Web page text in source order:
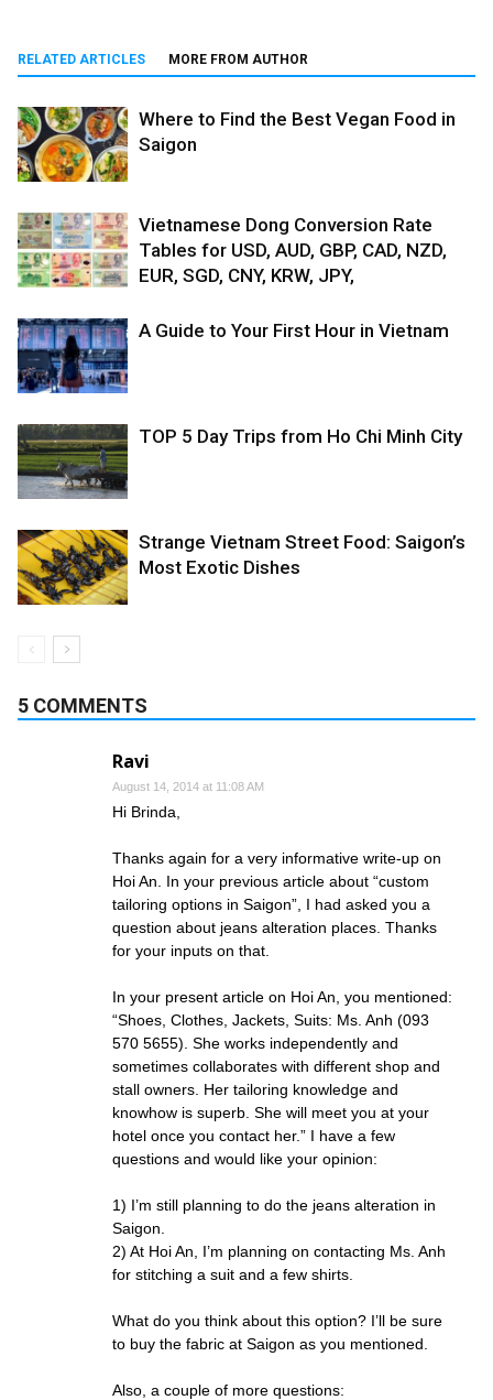
RELATED ARTICLES MORE FROM AUTHOR
Where to Find the Best Vegan Food in
Saigon
Vietnamese Dong Conversion Rate
Tables for USD, AUD, GBP, CAD, NZD,
EUR, SGD, CNY, KRW, JPY,
A Guide to Your First Hour in Vietnam
TOP 5 Day Trips from Ho Chi Minh City
Strange Vietnam Street Food: Saigon’s
Most Exotic Dishes
5 COMMENTS
Ravi
August 14, 2014 at 11:08 AM
Hi Brinda,
Thanks again for a very informative write-up on
Hoi An. In your previous article about “custom
tailoring options in Saigon”, I had asked you a
question about jeans alteration places. Thanks
for your inputs on that.
In your present article on Hoi An, you mentioned:
“Shoes, Clothes, Jackets, Suits: Ms. Anh (093
570 5655). She works independently and
sometimes collaborates with different shop and
stall owners. Her tailoring knowledge and
knowhow is superb. She will meet you at your
hotel once you contact her.” I have a few
questions and would like your opinion:
1) I’m still planning to do the jeans alteration in
Saigon.
2) At Hoi An, I’m planning on contacting Ms. Anh
for stitching a suit and a few shirts.
What do you think about this option? I’ll be sure
to buy the fabric at Saigon as you mentioned.
Also, a couple of more questions: